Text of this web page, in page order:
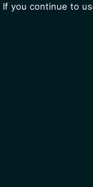
you continue to